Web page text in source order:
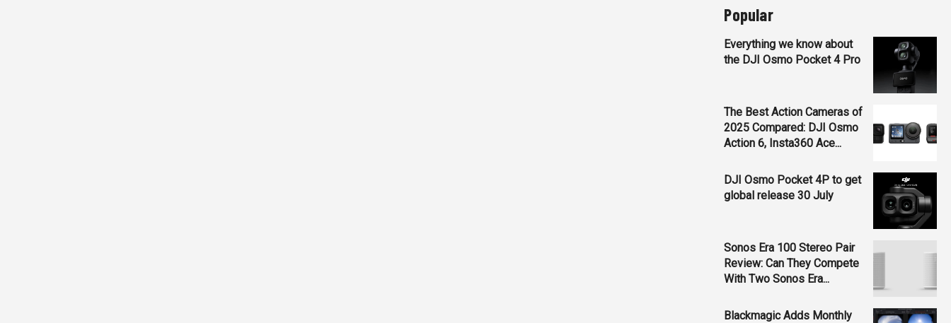
Popular
Everything we know about
the DJI Osmo Pocket 4 Pro
The Best Action Cameras of
2025 Compared: DJI Osmo
Action 6, Insta360 Ace...
DJI Osmo Pocket 4P to get
global release 30 July
Sonos Era 100 Stereo Pair
Review: Can They Compete
With Two Sonos Era...
Blackmagic Adds Monthly